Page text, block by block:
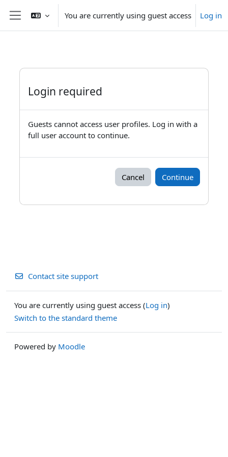
Skip to main content
Side panel
You are currently using guest access Log in
Login required
Guests cannot access user profiles. Log in with a
full user account to continue.
Cancel Continue
Contact site support
You are currently using guest access (Log in)
Switch to the standard theme
Powered by Moodle